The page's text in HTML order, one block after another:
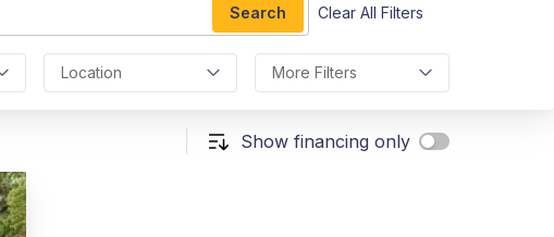
Search Clear All Filters
Location More Filters
Show financing only